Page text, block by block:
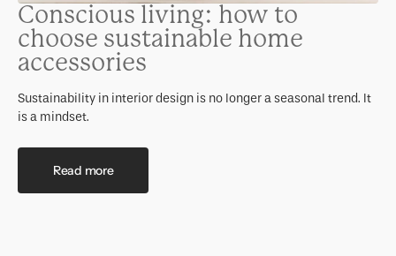
Conscious living: how to
choose sustainable home
accessories
Sustainability in interior design is no longer a seasonal trend. It
is a mindset.
Read more